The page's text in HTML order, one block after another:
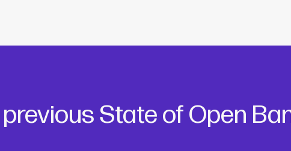
State of Open